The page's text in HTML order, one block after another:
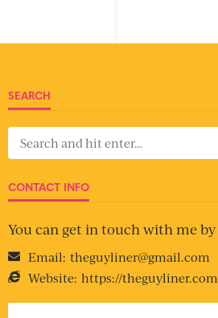
SEARCH
CONTACT INFO
You can get in touch with me
Email: theguyliner@gmail.com
Website: https://theguyliner.com